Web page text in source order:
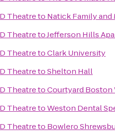
Theatreto Natick Family and
TheatretoJefferson Hills
TheatretoClark University
TheatretoShelton Hall
TheatretoCourtyard Boston
TheatretoWeston Dental
Theatreto Bowlero